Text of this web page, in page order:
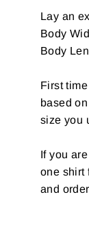
Lay an
Body
Body
First
based
size you
If you
one shirt
and